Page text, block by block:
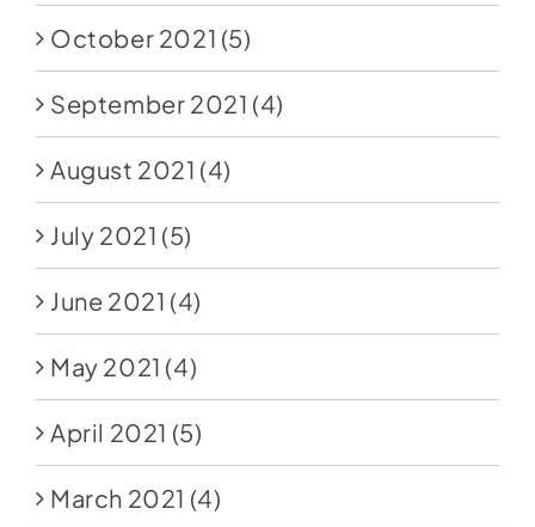
October 2021 (5)
September 2021 (4)
August 2021 (4)
July 2021 (5)
June 2021 (4)
May 2021 (4)
April 2021 (5)
March 2021 (4)